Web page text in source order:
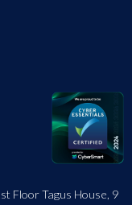
Floor Tagus House, 9